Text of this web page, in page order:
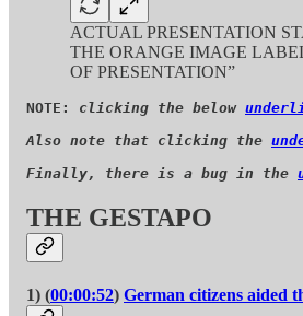
ACTUAL PRESENTATION
THE ORANGE IMAGE
OF PRESENTATION”
NOTE: clicking the below
Also note that clicking the
Finally, there is a bug in the
THE GESTAPO
1) (00:00:52) German citizens aided